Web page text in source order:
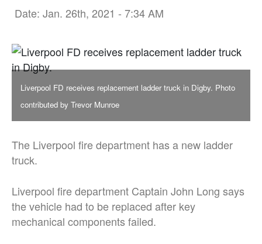
Date: Jan. 26th, 2021 - 7:34 AM
Liverpool FD receives replacement ladder truck in Digby. Photo
contributed by Trevor Munroe
The Liverpool fire department has a new ladder
truck.
Liverpool fire department Captain John Long says
the vehicle had to be replaced after key
mechanical components failed.